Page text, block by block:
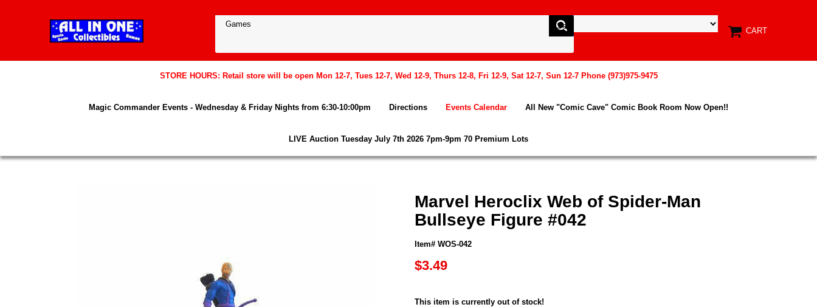
CART
STORE HOURS: Retail store will be open Mon 12-7, Tues 12-7, Wed 12-9, Thurs 12-8, Fri 12-9, Sat 12-7, Sun 12-7 Phone (973)975-9475
Magic Commander Events - Wednesday & Friday Nights from 6:30-10:00pm Directions Events Calendar All New "Comic Cave" Comic Book Room Now Open!!
LIVE Auction Tuesday July 7th 2026 7pm-9pm 70 Premium Lots
Marvel Heroclix Web of Spider-Man
Bullseye Figure #042
Item# WOS-042
$3.49
This item is currently out of stock!